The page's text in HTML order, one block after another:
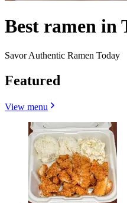
Best ramen in
Savor Authentic Ramen Today
Featured
View menu